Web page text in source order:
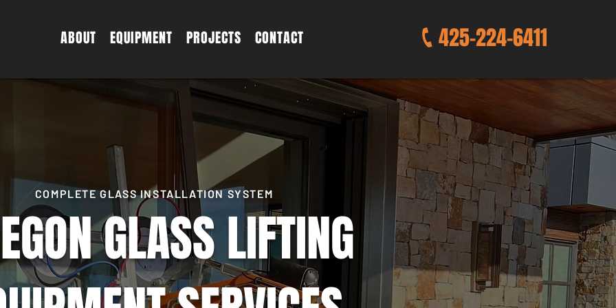
ABOUT EQUIPMENT PROJECTS CONTACT 425-224-6411
COMPLETE GLASS INSTALLATION SYSTEM
GLASS LIFTING